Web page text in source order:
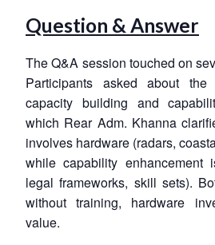
Question & Answer
The Q&A session touched on
Participants asked about the
capacity building and
which Rear Adm. Khanna
involves hardware (radars,
while capability enhancement
legal frameworks, skill sets).
without training, hardware
value.